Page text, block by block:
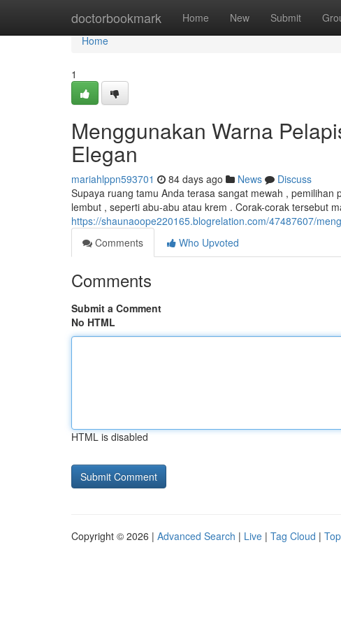
doctorbookmark Home New Submit
Home
Home
1
Menggunakan Warna
Elegan
mariahlppn593701 84 days ago News
Discuss
Supaya ruang tamu Anda terasa sangat mewah ,
lembut , seperti abu-abu atau krem . Corak-corak tersebut
https://shaunaoope220165.blogrelation.com/47487607/
Comments
Who Upvoted
Comments
Submit a Comment
No HTML
HTML is disabled
Copyright © 2026 | Advanced Search | Live | Tag Cloud |